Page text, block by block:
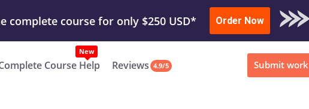
Get Yours Done Submit Work or Download Sample
complete course for only $250 USD* Order Now
Course Help
New
Reviews 4.9/5 Submit work